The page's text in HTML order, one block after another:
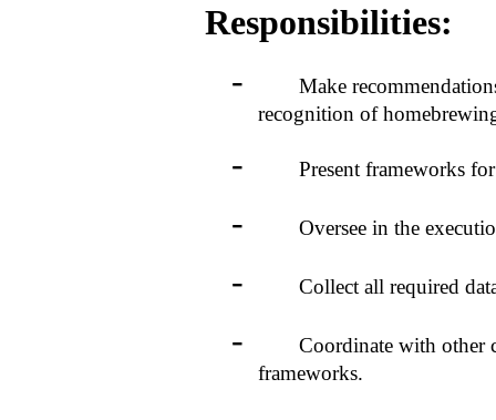
Responsibilities:
- Make recommendations
recognition of
- Present frameworks for
- Oversee in the execution
- Collect all required data
- Coordinate with other
frameworks.